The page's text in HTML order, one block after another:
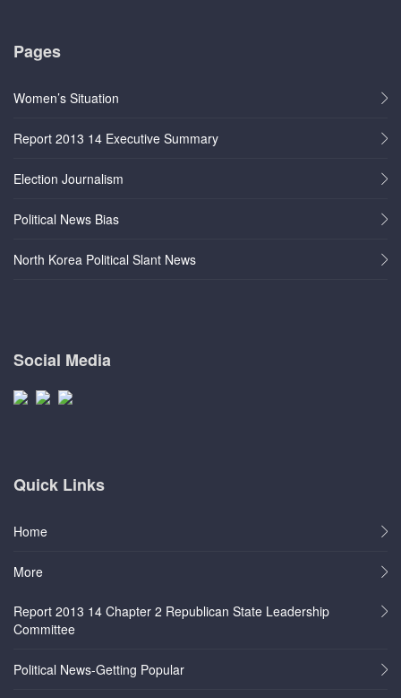
Pages
Women’s Situation
Report 2013 14 Executive Summary
Election Journalism
Political News Bias
North Korea Political Slant News
Social Media
Quick Links
Home
More
Report 2013 14 Chapter 2 Republican State Leadership
Committee
Political News-Getting Popular